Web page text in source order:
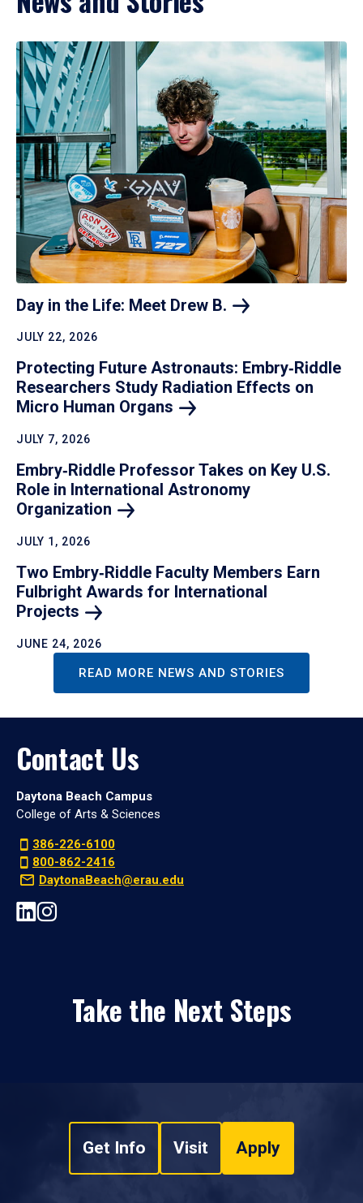
Day in the Life: Meet Drew B.
JULY 22, 2026
Protecting Future Astronauts: Embry‑Riddle
Researchers Study Radiation Effects on
Micro Human Organs
JULY 7, 2026
Embry‑Riddle Professor Takes on Key U.S.
Role in International Astronomy
Organization
JULY 1, 2026
Two Embry‑Riddle Faculty Members Earn
Fulbright Awards for International
Projects
JUNE 24, 2026
READ MORE NEWS AND STORIES
Contact Us
Daytona Beach Campus
College of Arts & Sciences
386-226-6100
800-862-2416
DaytonaBeach@erau.edu
Take the Next Steps
Get Info Visit Apply